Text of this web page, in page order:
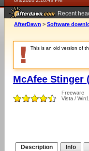
Recent
AfterDawn > Software
This is an old version of
McAfee Stinger
Freeware
Vista /
Description Info